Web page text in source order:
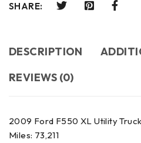
SHARE:
DESCRIPTION
REVIEWS (0)
2009 Ford F550 XL Utility Truck
Miles: 73,211